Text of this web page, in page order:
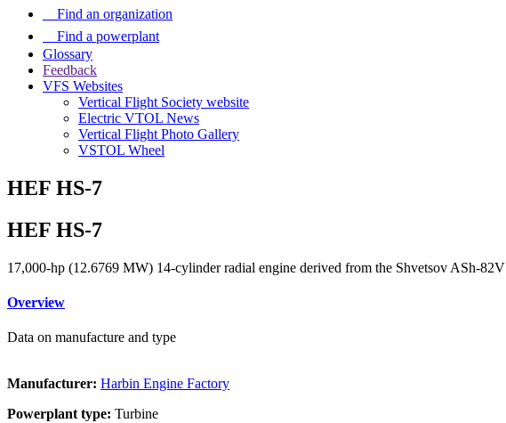
Find an organization
Find a powerplant
Glossary
Feedback
VFS Websites
Vertical Flight Society website
Electric VTOL News
Vertical Flight Photo Gallery
VSTOL Wheel
HEF HS-7
HEF HS-7
17,000-hp (12.6769 MW) 14-cylinder radial engine derived from the Shvetsov ASh-82V
Overview
Data on manufacture and type
Manufacturer: Harbin Engine Factory
Powerplant type: Turbine